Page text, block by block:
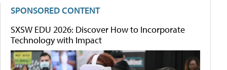
SPONSORED CONTENT
SXSW EDU 2026: Discover How to Incorporate
Technology with Impact